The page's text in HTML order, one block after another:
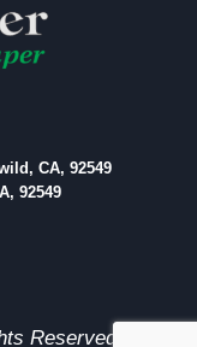
CA, 92549
92549
Reserved.